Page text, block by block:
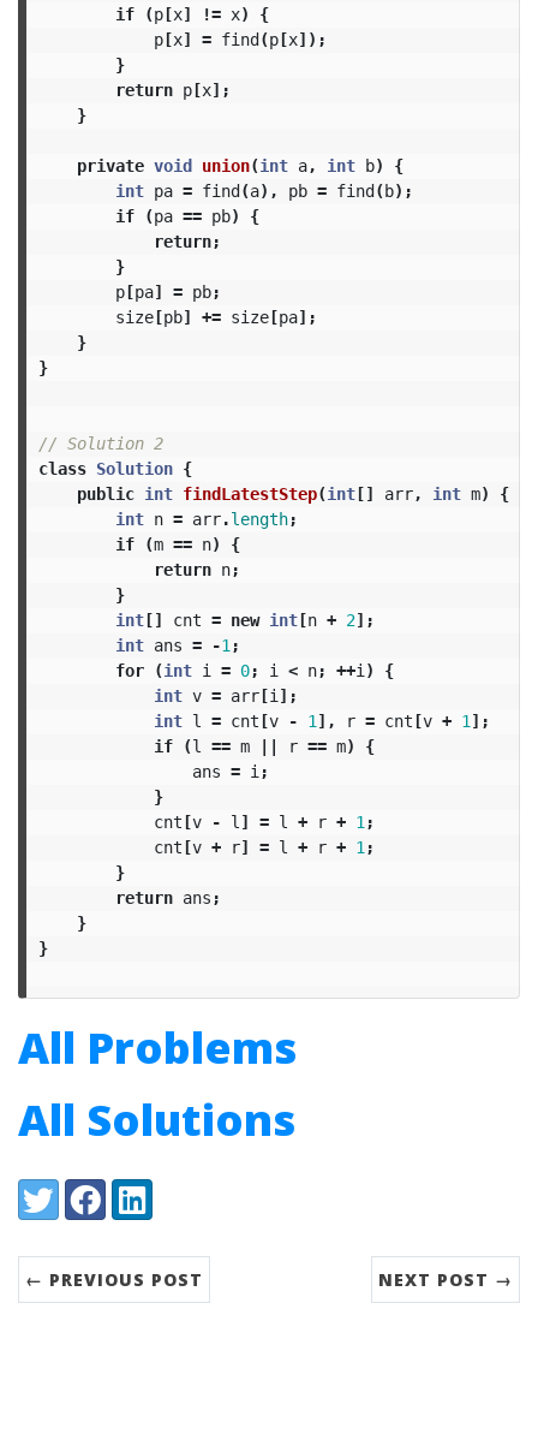
if
(p[x] != x)
{
p[x] = find(p[x]);
}
return p[x];
}
private void union(int a, int b)
{
int pa = find(a), pb = find(b);
if
(pa == pb)
{
return;
}
p[pa] = pb;
size[pb] += size[pa];
}
}
// Solution 2
class Solution {
public int findLatestStep(int[] arr, int m)
{
int n = arr.length;
if
(m == n)
{
return n;
}
int[] cnt = new int[n + 2];
int ans = -1 ;
for
(int i = 0; i < n; ++i )
{
int v = arr[i ];
int l = cnt[v - 1 ], r = cnt[v + 1 ];
if
(l == m || r == m)
{
ans = i ;
}
cnt[v - l ] = l + r + 1 ;
cnt[v + r] = l + r + 1 ;
}
return ans ;
}
}
All Problems
All Solutions
Share:
TwitterFacebookLinkedIn
← PREVIOUS POST NEXT POST →